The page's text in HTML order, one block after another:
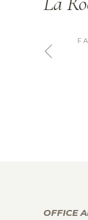
OFFICE